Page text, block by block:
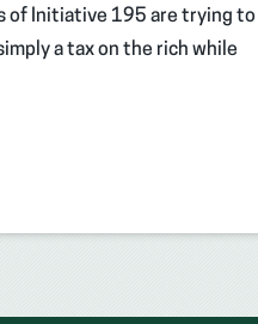
of Initiative 195 are trying to
a tax on the rich while